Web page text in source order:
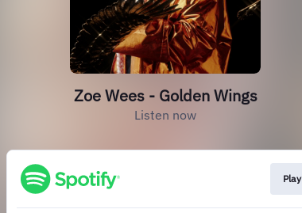
Zoe Wees - Golden Wings
Listen now
Play